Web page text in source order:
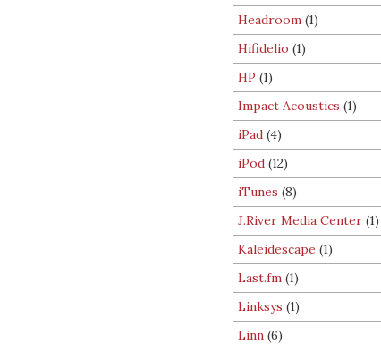
Headroom (1)
Hifidelio (1)
HP (1)
Impact Acoustics (1)
iPad (4)
iPod (12)
iTunes (8)
J.River Media Center (1)
Kaleidescape (1)
Last.fm (1)
Linksys (1)
Linn (6)